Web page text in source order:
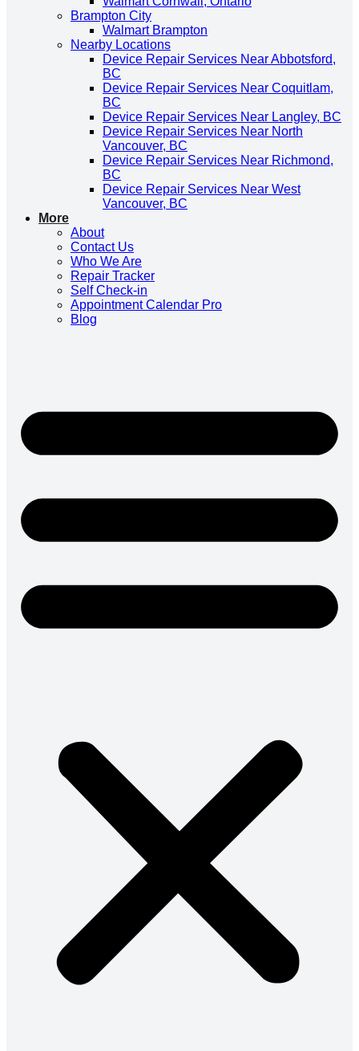
Brampton City
Walmart Brampton
Nearby Locations
Device Repair Services Near Abbotsford,
BC
Device Repair Services Near Coquitlam,
BC
Device Repair Services Near Langley, BC
Device Repair Services Near North
Vancouver, BC
Device Repair Services Near Richmond,
BC
Device Repair Services Near West
Vancouver, BC
More
About
Contact Us
Who We Are
Repair Tracker
Self Check-in
Appointment Calendar Pro
Blog